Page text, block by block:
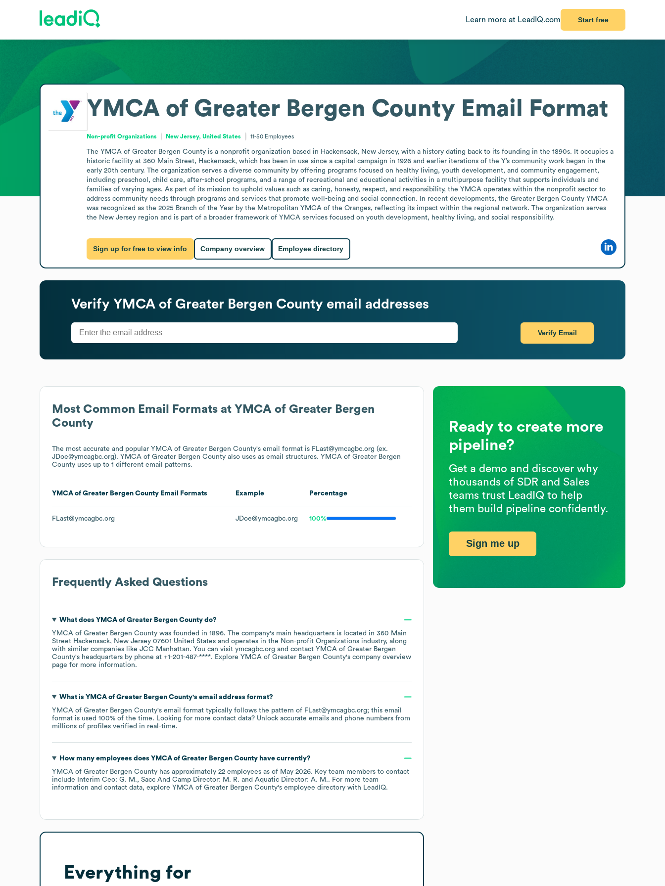
Learn more at LeadIQ.com Start free
Most Common Email Formats at YMCA of Greater Bergen
County
The most accurate and popular YMCA of Greater Bergen County's email format is FLast@ymcagbc.org (ex.
JDoe@ymcagbc.org). YMCA of Greater Bergen County also uses as email structures. YMCA of Greater Bergen
County uses up to 1 different email patterns.
YMCA of Greater Bergen County Email Formats Example Percentage
FLast@ymcagbc.org JDoe@ymcagbc.org 100%
Frequently Asked Questions
What does YMCA of Greater Bergen Countydo?
YMCA of Greater Bergen County was founded in 1896. The company's main headquarters is located in 360 Main
Street Hackensack, New Jersey 07601 United States
operates in the Non-profit Organizations industry, along
with similar companies like JCC Manhattan. You can visit ymcagbc.org contact YMCA of Greater Bergen
County's headquarters by phone at +1-201-487-****. Explore YMCA of Greater Bergen County's company overview
page for more information.
What is YMCA of Greater Bergen County's email address format?
YMCA of Greater Bergen County's email format typically follows the pattern of FLast@ymcagbc.org; this email
format is used 100% of the time. Looking for more contact data? Unlock accurate emails and phone numbers from
millions of profiles verified in real-time.
How many employees does YMCA of Greater Bergen Countyhave currently?
YMCA of Greater Bergen County has approximately 22 employees as of May 2026. Key team members to contact
include
Interim Ceo: G. M. Sacc And Camp Director: M. R. Aquatic Director: A. M.. For more team
information and contact data, explore YMCA of Greater Bergen County's employee directory with LeadIQ.
Everything for
YMCA of Greater Bergen County Email Format
Non-profit Organizations New Jersey, United States 11-50 Employees
The YMCA of Greater Bergen County is a nonprofit organization based in Hackensack, New Jersey, with a history dating back to its founding in the 1890s. It occupies a
historic facility at 360 Main Street, Hackensack, which has been in use since a capital campaign in 1926 and earlier iterations of the Y’s community work began in the
early 20th century. The organization serves a diverse community by offering programs focused on healthy living, youth development, and community engagement,
including preschool, child care, after-school programs, and a range of recreational and educational activities in a multipurpose facility that supports individuals and
families of varying ages. As part of its mission to uphold values such as caring, honesty, respect, and responsibility, the YMCA operates within the nonprofit sector to
address community needs through programs and services that promote well-being and social connection. In recent developments, the Greater Bergen County YMCA
was recognized as the 2025 Branch of the Year by the Metropolitan YMCA of the Oranges, reflecting its impact within the regional network. The organization serves
the New Jersey region and is part of a broader framework of YMCA services focused on youth development, healthy living, and social responsibility.
Sign up for free to view info Company overview Employee directory
Verify YMCA of Greater Bergen County email addresses
Verify Email
Ready to create more
pipeline?
Get a demo and discover why
thousands of SDR and Sales
teams trust LeadIQ to help
them build pipeline confidently.
Sign me up